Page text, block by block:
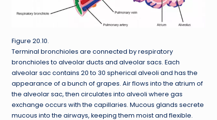
Figure 20.10.
Terminal bronchioles are connected by respiratory
bronchioles to alveolar ducts and alveolar sacs. Each
alveolar sac contains 20 to 30 spherical alveoli and has the
appearance of a bunch of grapes. Air flows into the atrium of
the alveolar sac, then circulates into alveoli where gas
exchange occurs with the capillaries. Mucous glands secrete
mucous into the airways, keeping them moist and flexible.